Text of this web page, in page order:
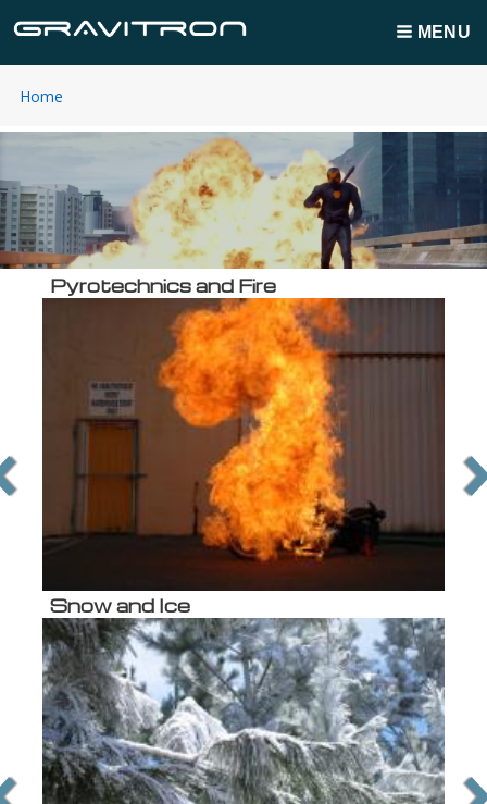
MENU
You
Home
Pyrotechnics and Fire
Snow and Ice